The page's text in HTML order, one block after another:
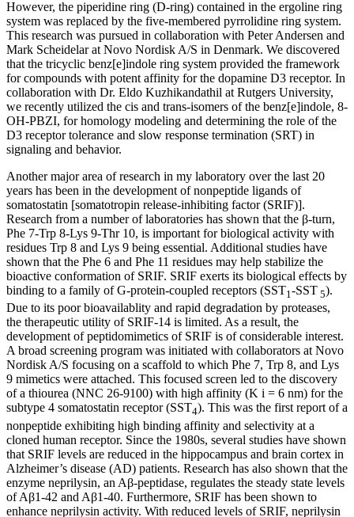
However, the piperidine ring (D-ring) contained in the ergoline ring
system was replaced by the five-membered pyrrolidine ring system.
This research was pursued in collaboration with Peter Andersen and
Mark Scheidelar at Novo Nordisk A/S in Denmark. We discovered
that the tricyclic benz[e]indole ring system provided the framework
for compounds with potent affinity for the dopamine D3 receptor. In
collaboration with Dr. Eldo Kuzhikandathil at Rutgers University,
we recently utilized the cis and trans-isomers of the benz[e]indole, 8-
OH-PBZI, for homology modeling and determining the role of the
D3 receptor tolerance and slow response termination (SRT) in
signaling and behavior.
Another major area of research in my laboratory over the last 20
years has been in the development of nonpeptide ligands of
somatostatin [somatotropin release-inhibiting factor (SRIF)].
Research from a number of laboratories has shown that the β-turn,
Phe 7-Trp 8-Lys 9-Thr 10, is important for biological activity with
residues Trp 8 and Lys 9 being essential. Additional studies have
shown that the Phe 6 and Phe 11 residues may help stabilize the
bioactive conformation of SRIF. SRIF exerts its biological effects by
binding to a family of G-protein-coupled receptors (SST1-SST 5).
Due to its poor bioavailablity and rapid degradation by proteases,
the therapeutic utility of SRIF-14 is limited. As a result, the
development of peptidomimetics of SRIF is of considerable interest.
A broad screening program was initiated with collaborators at Novo
Nordisk A/S focusing on a scaffold to which Phe 7, Trp 8, and Lys
9 mimetics were attached. This focused screen led to the discovery
of a thiourea (NNC 26-9100) with high affinity (K i = 6 nm) for the
subtype 4 somatostatin receptor (SST4). This was the first report of a
nonpeptide exhibiting high binding affinity and selectivity at a
cloned human receptor. Since the 1980s, several studies have shown
that SRIF levels are reduced in the hippocampus and brain cortex in
Alzheimer’s disease (AD) patients. Research has also shown that the
enzyme neprilysin, an Aβ-peptidase, regulates the steady state levels
of Aβ1-42 and Aβ1-40. Furthermore, SRIF has been shown to
enhance neprilysin activity. With reduced levels of SRIF, neprilysin